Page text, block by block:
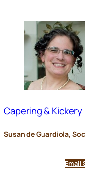
content
Capering & Kickery
Susan de Guardiola,
Email